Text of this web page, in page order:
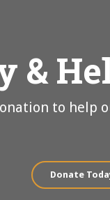
&
to help
Donate